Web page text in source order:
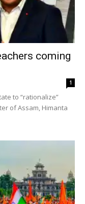
coming
1
to “rationalize”
of Assam, Himanta